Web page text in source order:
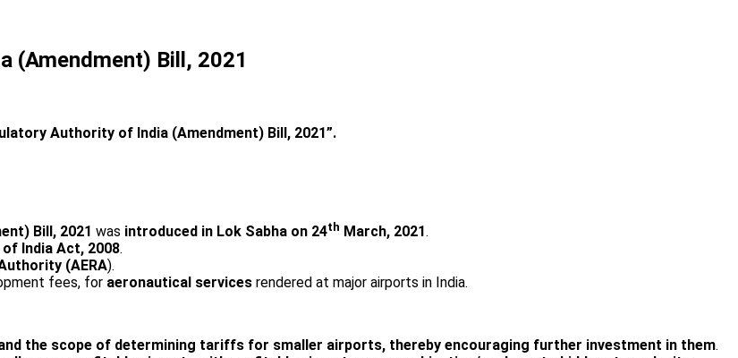
(Amendment) Bill, 2021
Authority of India (Amendment) Bill, 2021”.
Bill, 2021 was introduced in Lok Sabha on 24th March, 2021.
India Act, 2008.
(AERA).
fees, for aeronautical services rendered at major airports in India.
the scope of determining tariffs for smaller airports, thereby encouraging further investment in them.